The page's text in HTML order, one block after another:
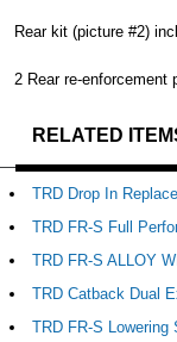
Rear kit (picture #2)
2 Rear re-enforcement
RELATED
TRD Drop In
TRD FR-S Full
TRD FR-S ALLOY
TRD Catback Dual
TRD FR-S Lowering